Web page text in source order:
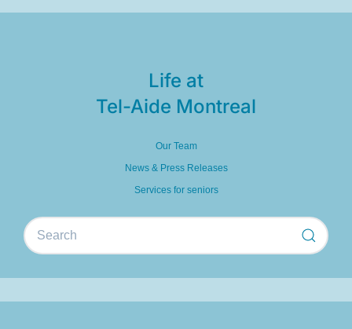
Life at
Tel-Aide Montreal
Our Team
News & Press Releases
Services for seniors